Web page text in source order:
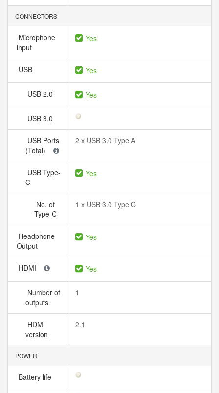
CONNECTORS
Microphone
input
Yes
USB Yes
USB 2.0 Yes
USB 3.0
USB Ports
(Total)
2 x USB 3.0 Type A
USB Type-
C
Yes
No. of
Type-C
1 x USB 3.0 Type C
Headphone
Output
Yes
HDMI Yes
Number of
outputs
1
HDMI
version
2.1
POWER
Battery life